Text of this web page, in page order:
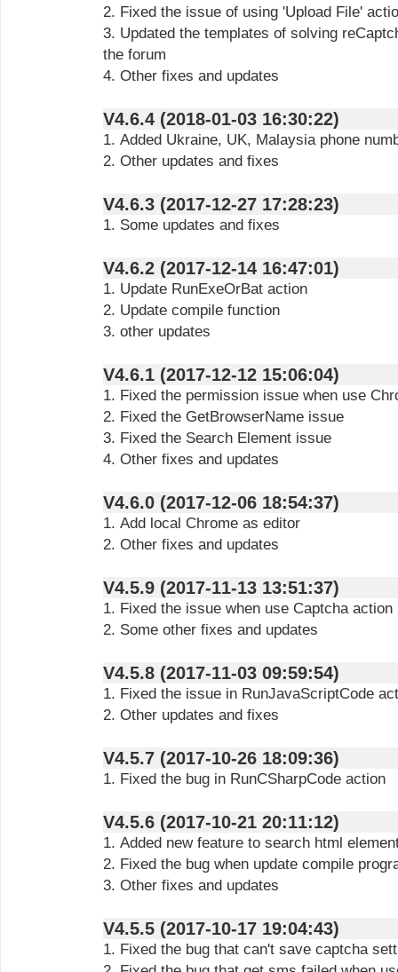
2. Fixed the issue of using 'Upload File'
3. Updated the templates of solving
the forum
4. Other fixes and updates
V4.6.4 (2018-01-03 16:30:22)
1. Added Ukraine, UK, Malaysia phone
2. Other updates and fixes
V4.6.3 (2017-12-27 17:28:23)
1. Some updates and fixes
V4.6.2 (2017-12-14 16:47:01)
1. Update RunExeOrBat action
2. Update compile function
3. other updates
V4.6.1 (2017-12-12 15:06:04)
1. Fixed the permission issue when use
2. Fixed the GetBrowserName issue
3. Fixed the Search Element issue
4. Other fixes and updates
V4.6.0 (2017-12-06 18:54:37)
1. Add local Chrome as editor
2. Other fixes and updates
V4.5.9 (2017-11-13 13:51:37)
1. Fixed the issue when use Captcha action
2. Some other fixes and updates
V4.5.8 (2017-11-03 09:59:54)
1. Fixed the issue in RunJavaScriptCode
2. Other updates and fixes
V4.5.7 (2017-10-26 18:09:36)
1. Fixed the bug in RunCSharpCode action
V4.5.6 (2017-10-21 20:11:12)
1. Added new feature to search html
2. Fixed the bug when update compile
3. Other fixes and updates
V4.5.5 (2017-10-17 19:04:43)
1. Fixed the bug that can't save captcha